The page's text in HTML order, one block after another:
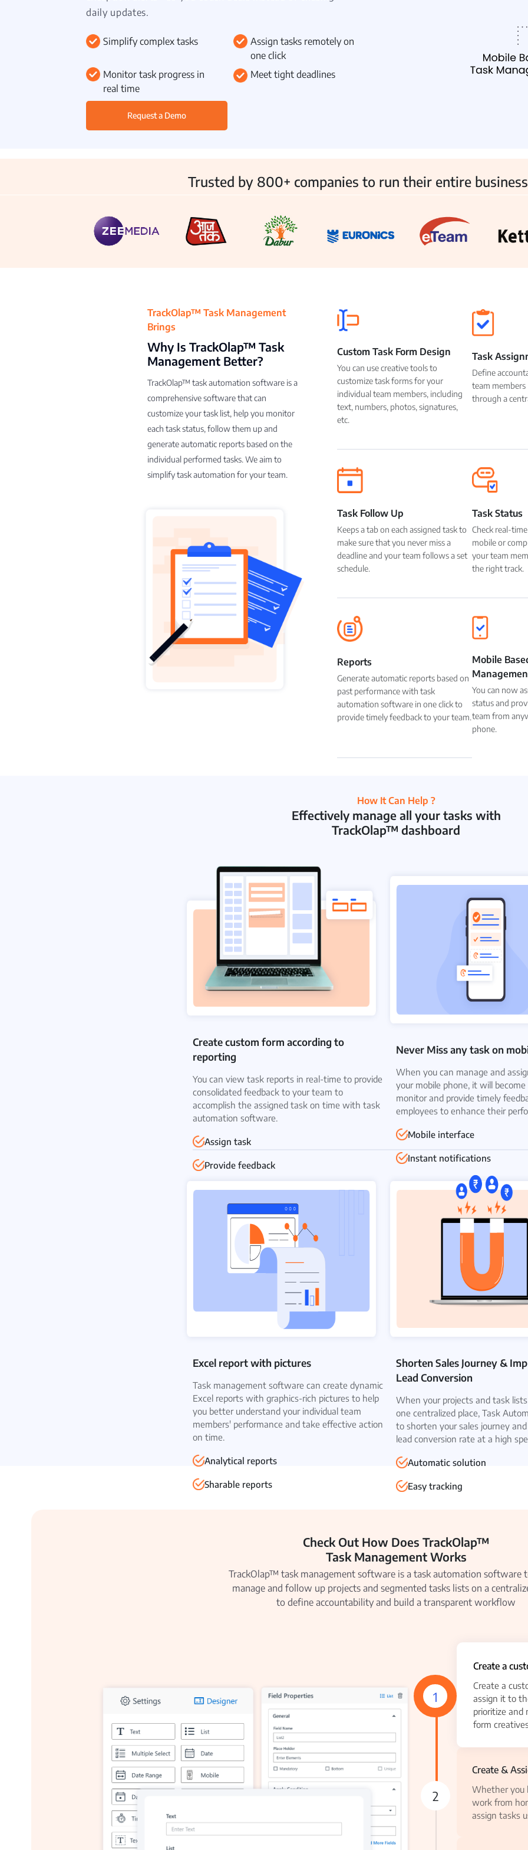
Inventory Management
daily updates.
Simplify complex tasks
Assign tasks remotely on
one click
Monitor task progress in
real time
Meet tight deadlines
Request a Demo
Trusted by 800+ companies to run their entire
TrackOlap™ Task Management
Brings
Why Is TrackOlap™ Task
Management Better?
TrackOlap™ task automation software is a
comprehensive software that can
customize your task list, help you monitor
each task status, follow them up and
generate automatic reports based on the
individual performed tasks. We aim to
simplify task automation for your team.
Custom Task Form Design
You can use creative tools to
customize task forms for your
individual team members, including
text, numbers, photos, signatures,
etc.
Task
Define
team members
through a
Task Follow Up
Keeps a tab on each assigned task to
make sure that you never miss a
deadline and your team follows a set
schedule.
Task Status
Check real-
mobile or
your team
the right track.
Reports
Generate automatic reports based on
past performance with task
automation software in one click to
provide timely feedback to your team.
Mobile
You can now
status and
team from
phone.
How It Can Help ?
Effectively manage all your tasks with
TrackOlap™ dashboard
Create custom form according to
reporting
You can view task reports in real-time to provide
consolidated feedback to your team to
accomplish the assigned task on time with task
automation software.
Assign task
Provide feedback
Never Miss any task on
When you can manage and
your mobile phone, it will become
monitor and provide timely
employees to enhance their
Mobile interface
Instant notifications
Excel report with pictures
Task management software can create dynamic
Excel reports with graphics-rich pictures to help
you better understand your individual team
members' performance and take effective action
on time.
Analytical reports
Sharable reports
Shorten Sales Journey &
Lead Conversion
When your projects and task
one centralized place, Task
to shorten your sales journey
lead conversion rate at a high
Automatic solution
Easy tracking
Check Out How Does TrackOlap™
Task Management Works
TrackOlap™ task management software is a task automation software
manage and follow up projects and segmented tasks lists on a
to define accountability and build a transparent workflow
1
2
Create a
Create a
assign it to
prioritize and
form
Create &
Whether you
work from
assign tasks